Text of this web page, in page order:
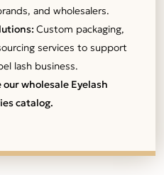
and wholesalers.
Custom packaging,
services to support
lash business.
wholesale Eyelash
catalog.